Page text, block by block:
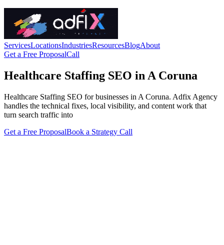
ServicesLocationsIndustriesResourcesBlogAbout
Get a Free ProposalCall
Healthcare Staffing SEO in A Coruna
Healthcare Staffing SEO for businesses in A Coruna. Adfix Agency
handles the technical fixes, local visibility, and content work that
turn search traffic into
Get a Free ProposalBook a Strategy Call